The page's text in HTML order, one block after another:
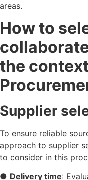
areas.
How to
the
Supplier
To ensure reliable
approach to supplier
to consider in this
● Delivery time: